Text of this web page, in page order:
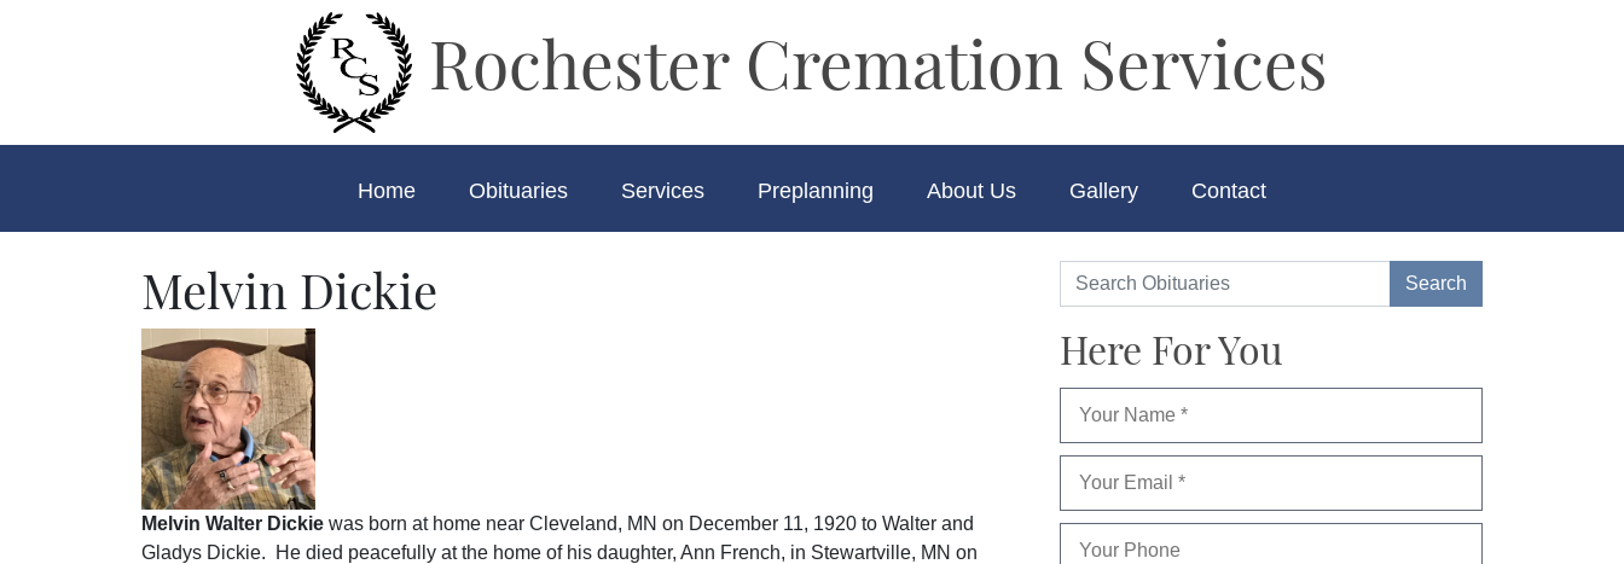
Rochester Cremation Services
Home Obituaries Services Preplanning About Us Gallery Contact
Melvin Dickie
Melvin Walter Dickie was born at home near Cleveland, MN on December 11, 1920 to Walter and
Gladys Dickie. He died peacefully at the home of his daughter, Ann French, in Stewartville, MN on
Here For You